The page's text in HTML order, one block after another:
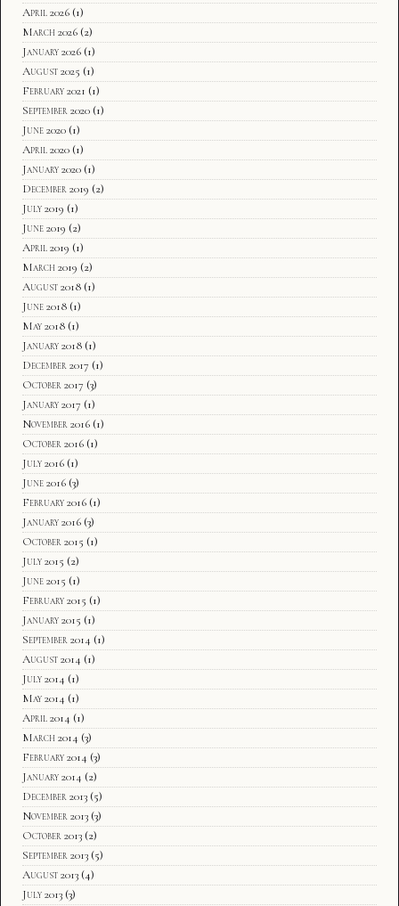
April 2026 (1)
March 2026 (2)
January 2026 (1)
August 2025 (1)
February 2021 (1)
September 2020 (1)
June 2020 (1)
April 2020 (1)
January 2020 (1)
December 2019 (2)
July 2019 (1)
June 2019 (2)
April 2019 (1)
March 2019 (2)
August 2018 (1)
June 2018 (1)
May 2018 (1)
January 2018 (1)
December 2017 (1)
October 2017 (3)
January 2017 (1)
November 2016 (1)
October 2016 (1)
July 2016 (1)
June 2016 (3)
February 2016 (1)
January 2016 (3)
October 2015 (1)
July 2015 (2)
June 2015 (1)
February 2015 (1)
January 2015 (1)
September 2014 (1)
August 2014 (1)
July 2014 (1)
May 2014 (1)
April 2014 (1)
March 2014 (3)
February 2014 (3)
January 2014 (2)
December 2013 (5)
November 2013 (3)
October 2013 (2)
September 2013 (5)
August 2013 (4)
July 2013 (3)